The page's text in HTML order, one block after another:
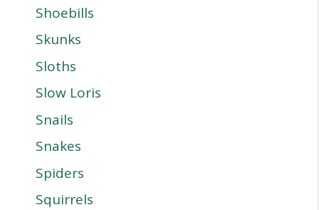
Shoebills
Skunks
Sloths
Slow Loris
Snails
Snakes
Spiders
Squirrels